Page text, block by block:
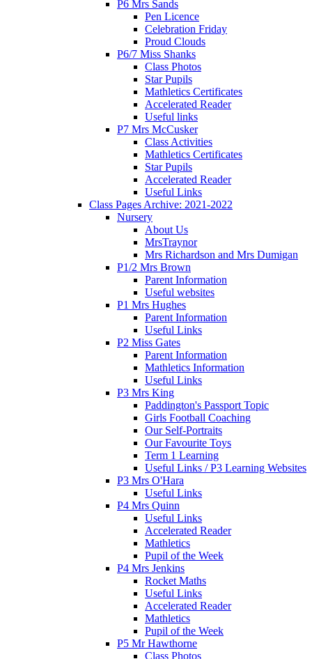
P6 Mrs Sands
Pen Licence
Celebration Friday
Proud Clouds
P6/7 Miss Shanks
Class Photos
Star Pupils
Mathletics Certificates
Accelerated Reader
Useful links
P7 Mrs McCusker
Class Activities
Mathletics Certificates
Star Pupils
Accelerated Reader
Useful Links
Class Pages Archive: 2021-2022
Nursery
About Us
MrsTraynor
Mrs Richardson and Mrs Dumigan
P1/2 Mrs Brown
Parent Information
Useful websites
P1 Mrs Hughes
Parent Information
Useful Links
P2 Miss Gates
Parent Information
Mathletics Information
Useful Links
P3 Mrs King
Paddington's Passport Topic
Girls Football Coaching
Our Self-Portraits
Our Favourite Toys
Term 1 Learning
Useful Links / P3 Learning Websites
P3 Mrs O'Hara
Useful Links
P4 Mrs Quinn
Useful Links
Accelerated Reader
Mathletics
Pupil of the Week
P4 Mrs Jenkins
Rocket Maths
Useful Links
Accelerated Reader
Mathletics
Pupil of the Week
P5 Mr Hawthorne
Class Photos